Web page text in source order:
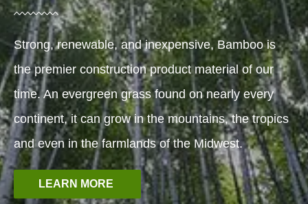
Strong, renewable, and inexpensive, Bamboo is
the premier construction product material of our
time. An evergreen grass found on nearly every
continent, it can grow in the mountains, the tropics
and even in the farmlands of the Midwest.
LEARN MORE